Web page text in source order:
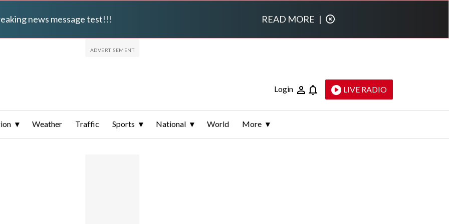
news message test!!! READ MORE |
Login LIVE RADIO
Weather Traffic Sports National World More